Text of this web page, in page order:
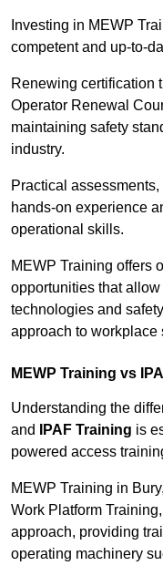
Investing in MEWP
competent and up-to-
Renewing certification
Operator Renewal
maintaining safety
industry.
Practical
hands-on experience
operational skills.
MEWP Training offers
opportunities that
technologies and
approach to workplace
MEWP Training vs
Understanding the
and
IPAF Training is
powered access
MEWP Training in
Work Platform
approach, providing
operating machinery